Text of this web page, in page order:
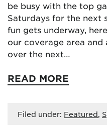
be busy with the top
Saturdays for the next
fun gets underway,
our coverage area
over the next…
READ MORE
Filed under: Featured,